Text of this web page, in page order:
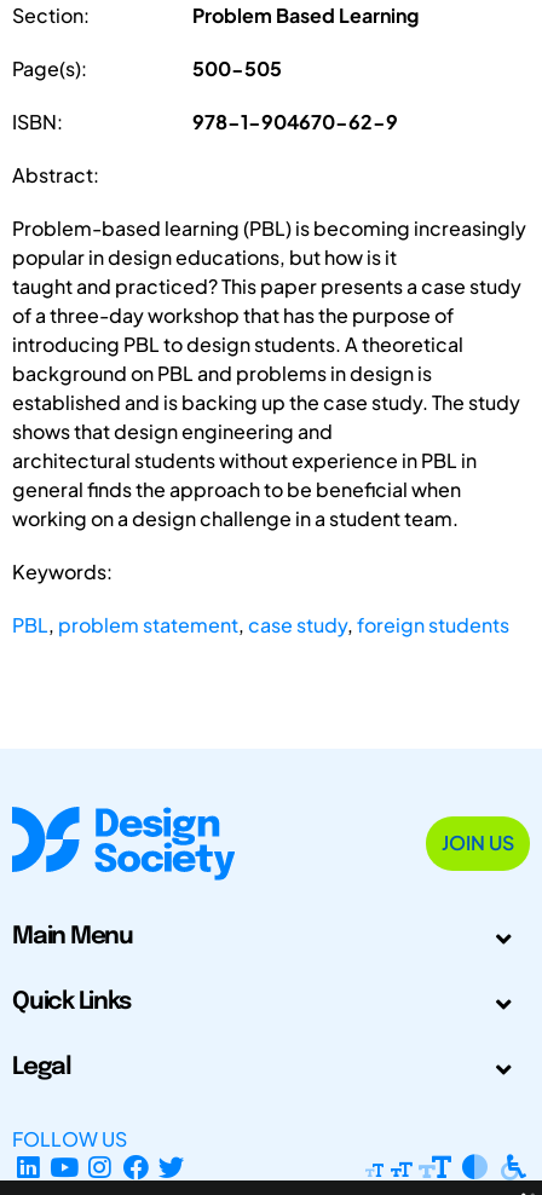
Section: Problem Based Learning
Page(s): 500-505
ISBN: 978-1-904670-62-9
Abstract:
Problem-based learning (PBL) is becoming increasingly
popular in design educations, but how is it
taught and practiced? This paper presents a case study
of a three-day workshop that has the purpose of
introducing PBL to design students. A theoretical
background on PBL and problems in design is
established and is backing up the case study. The study
shows that design engineering and
architectural students without experience in PBL in
general finds the approach to be beneficial when
working on a design challenge in a student team.
Keywords:
PBL, problem statement,case study,foreign students
JOIN US
Main Menu
Quick Links
Legal
FOLLOW US